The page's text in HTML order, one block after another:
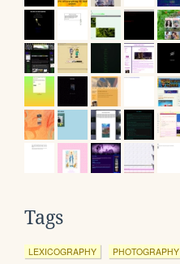
Tags
LEXICOGRAPHY PHOTOGRAPHY